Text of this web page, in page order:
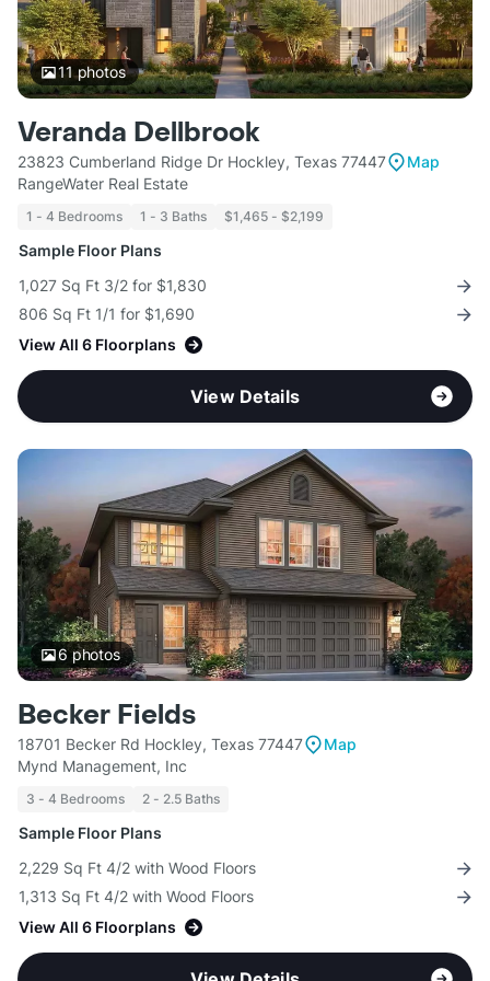
11photos
Veranda Dellbrook
23823 Cumberland Ridge Dr Hockley, Texas 77447
Map
RangeWater Real Estate
1 - 4 Bedrooms 1 - 3 Baths $1,465 - $2,199
Sample Floor Plans
1,027 Sq Ft 3/2 for $1,830
806 Sq Ft 1/1 for $1,690
View All 6 Floorplans
View Details
6photos
Becker Fields
18701 Becker Rd Hockley, Texas 77447
Map
Mynd Management, Inc
3 - 4 Bedrooms 2 - 2.5 Baths
Sample Floor Plans
2,229 Sq Ft 4/2 with Wood Floors
1,313 Sq Ft 4/2 with Wood Floors
View All 6 Floorplans